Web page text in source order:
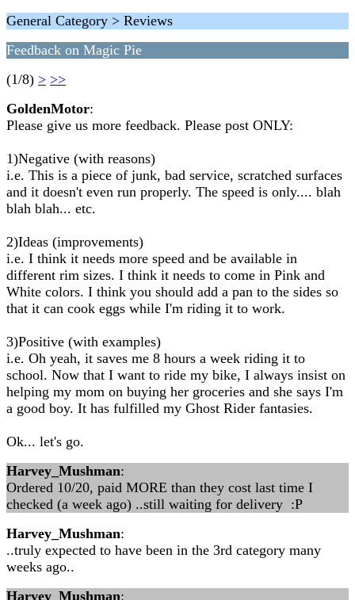
General Category > Reviews
Feedback on Magic Pie
(1/8) > >>
GoldenMotor:
Please give us more feedback. Please post ONLY:
1)Negative (with reasons)
i.e. This is a piece of junk, bad service, scratched surfaces
and it doesn't even run properly. The speed is only.... blah
blah blah... etc.
2)Ideas (improvements)
i.e. I think it needs more speed and be available in
different rim sizes. I think it needs to come in Pink and
White colors. I think you should add a pan to the sides so
that it can cook eggs while I'm riding it to work.
3)Positive (with examples)
i.e. Oh yeah, it saves me 8 hours a week riding it to
school. Now that I want to ride my bike, I always insist on
helping my mom on buying her groceries and she says I'm
a good boy. It has fulfilled my Ghost Rider fantasies.
Ok... let's go.
Harvey_Mushman:
Ordered 10/20, paid MORE than they cost last time I
checked (a week ago) ..still waiting for delivery :P
Harvey_Mushman:
..truly expected to have been in the 3rd category many
weeks ago..
Harvey_Mushman: